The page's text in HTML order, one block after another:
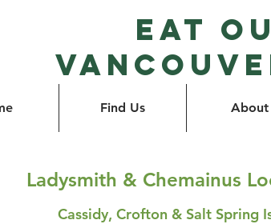
Eat
Find Us About
Ladysmith & Chemainus
Cassidy, Crofton & Salt Spring